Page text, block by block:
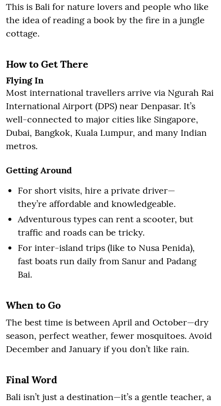
This is Bali for nature lovers and people who like
the idea of reading a book by the fire in a jungle
cottage.
How to Get There
Flying In
Most international travellers arrive via Ngurah Rai
International Airport (DPS) near Denpasar. It’s
well-connected to major cities like Singapore,
Dubai, Bangkok, Kuala Lumpur, and many Indian
metros.
Getting Around
For short visits, hire a private driver—
they’re affordable and knowledgeable.
Adventurous types can rent a scooter, but
traffic and roads can be tricky.
For inter-island trips (like to Nusa Penida),
fast boats run daily from Sanur and Padang
Bai.
When to Go
The best time is between April and October—dry
season, perfect weather, fewer mosquitoes. Avoid
December and January if you don’t like rain.
Final Word
Bali isn’t just a destination—it’s a gentle teacher, a